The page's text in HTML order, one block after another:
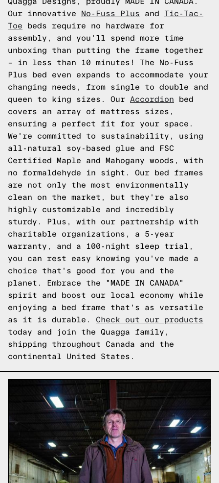
Our innovative
No-Fuss Plus and Tic-Tac-
Toe beds require no hardware for
assembly, and you'll spend more time
unboxing than putting the frame together
– in less than 10 minutes! The No-Fuss
Plus bed even expands to accommodate your
changing needs, from single to double and
queen to king sizes. Our Accordion bed
covers an array of mattress sizes,
ensuring a perfect fit for your space.
We're committed to sustainability, using
all-natural soy-based glue and FSC
Certified Maple and Mahogany woods, with
no formaldehyde in sight. Our bed frames
are not only the most environmentally
clean on the market, but they're also
highly customizable and incredibly
sturdy. Plus, with our partnership with
charitable organizations, a 5-year
warranty, and a 100-night sleep trial,
you can rest easy knowing you've made a
choice that's good for you and the
planet. Embrace the "MADE IN CANADA"
spirit and boost our local economy while
enjoying a bed frame that's as versatile
as it is durable. Check out our products
today and join the Quagga family,
shipping throughout Canada and the
continental United States.